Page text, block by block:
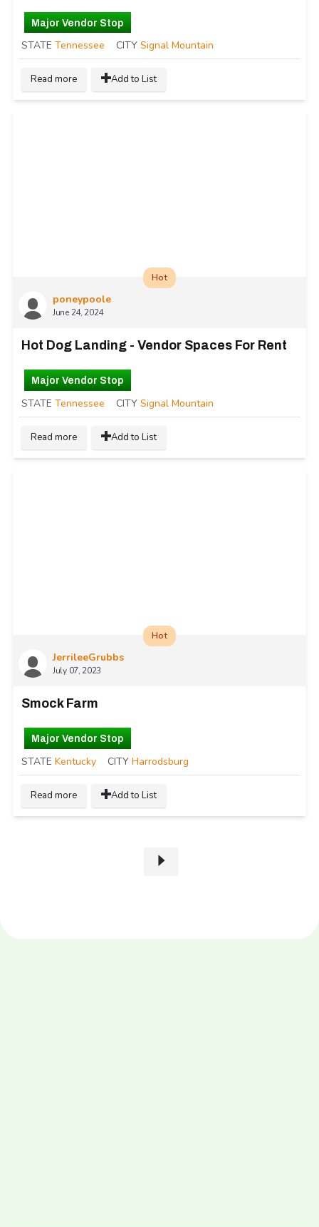
Major Vendor Stop
STATE Tennessee CITY Signal Mountain
Read more Add to List
poneypoole
June 24, 2024
Hot
Hot Dog Landing - Vendor Spaces For Rent
Major Vendor Stop
STATE Tennessee CITY Signal Mountain
Read more Add to List
JerrileeGrubbs
July 07, 2023
Hot
Smock Farm
Major Vendor Stop
STATE Kentucky CITY Harrodsburg
Read more Add to List